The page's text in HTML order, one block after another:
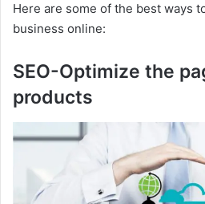
Here are some of the best ways
business online:
SEO-Optimize the
products